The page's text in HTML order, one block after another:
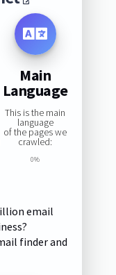
Main
Language
This is the main
language
of the pages we
crawled:
0%
email
finder and